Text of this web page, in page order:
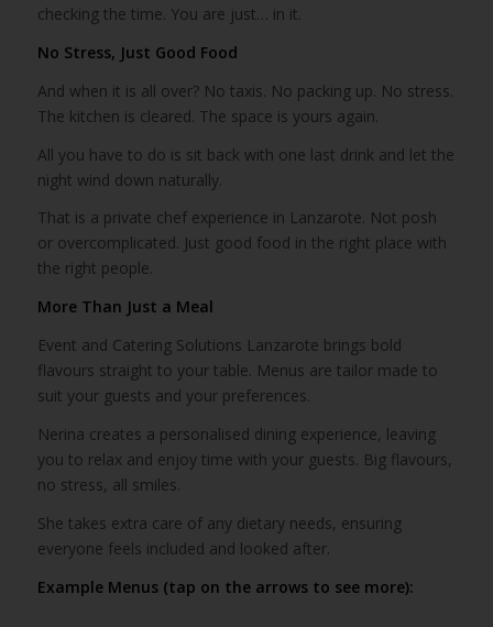
checking the time. You are just… in it.
No Stress, Just Good Food
And when it is all over? No taxis. No packing up. No stress.
The kitchen is cleared. The space is yours again.
All you have to do is sit back with one last drink and let the
night wind down naturally.
That is a private chef experience in Lanzarote. Not posh
or overcomplicated. Just good food in the right place with
the right people.
More Than Just a Meal
Event and Catering Solutions Lanzarote brings bold
flavours straight to your table. Menus are tailor made to
suit your guests and your preferences.
Nerina creates a personalised dining experience, leaving
you to relax and enjoy time with your guests. Big flavours,
no stress, all smiles.
She takes extra care of any dietary needs, ensuring
everyone feels included and looked after.
Example Menus (tap on the arrows to see more):